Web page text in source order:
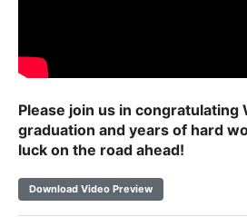
Please join us in congratulating
graduation and years of hard
luck on the road ahead!
Download Video Preview